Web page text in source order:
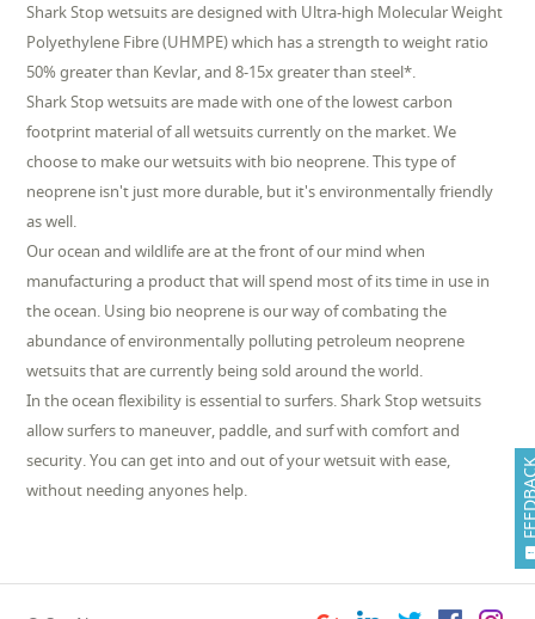
Shark Stop wetsuits are designed with Ultra-high Molecular Weight
Polyethylene Fibre (UHMPE) which has a strength to weight ratio
50% greater than Kevlar, and 8-15x greater than steel*.
Shark Stop wetsuits are made with one of the lowest carbon
footprint material of all wetsuits currently on the market. We
choose to make our wetsuits with bio neoprene. This type of
neoprene isn't just more durable, but it's environmentally friendly
as well.
Our ocean and wildlife are at the front of our mind when
manufacturing a product that will spend most of its time in use in
the ocean. Using bio neoprene is our way of combating the
abundance of environmentally polluting petroleum neoprene
wetsuits that are currently being sold around the world.
In the ocean flexibility is essential to surfers. Shark Stop wetsuits
allow surfers to maneuver, paddle, and surf with comfort and
security. You can get into and out of your wetsuit with ease,
without needing anyones help.